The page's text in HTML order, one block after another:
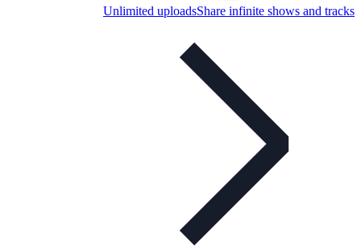
Unlimited uploadsShare infinite shows and tracks